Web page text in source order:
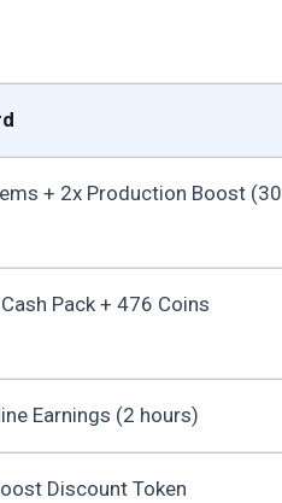
+ 2x Production Boost (30
Pack + 476 Coins
Earnings (2 hours)
Discount Token